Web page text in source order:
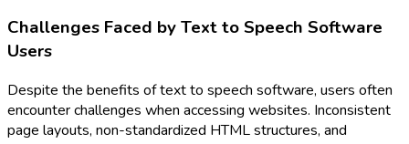
Challenges Faced by Text to Speech Software
Users
Despite the benefits of text to speech software, users often
encounter challenges when accessing websites. Inconsistent
page layouts, non-standardized HTML structures, and